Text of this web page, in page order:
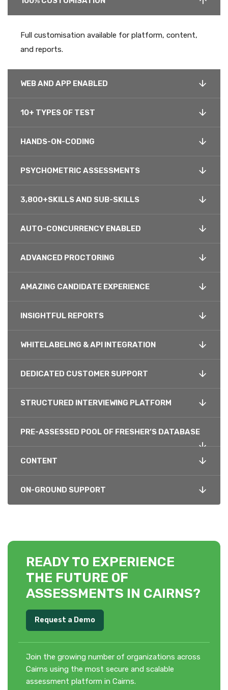
Full customisation available for platform, content,
and reports.
WEB AND APP ENABLED
10+ TYPES OF TEST
HANDS-ON-CODING
PSYCHOMETRIC ASSESSMENTS
3,800+SKILLS AND SUB-SKILLS
AUTO-CONCURRENCY ENABLED
ADVANCED PROCTORING
AMAZING CANDIDATE EXPERIENCE
INSIGHTFUL REPORTS
WHITELABELING & API INTEGRATION
DEDICATED CUSTOMER SUPPORT
STRUCTURED INTERVIEWING PLATFORM
PRE-ASSESSED POOL OF FRESHER’S DATABASE
CONTENT
ON-GROUND SUPPORT
READY TO EXPERIENCE
THE FUTURE OF
ASSESSMENTS IN CAIRNS?
Request a Demo
Join the growing number of organizations across
Cairns using the most secure and scalable
assessment platform in Cairns.